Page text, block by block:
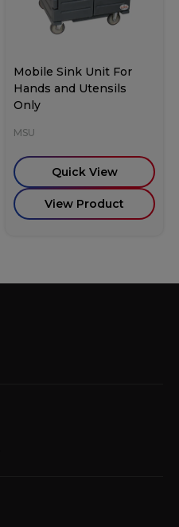
Mobile Sink Unit For
Hands and Utensils
Only
MSU
Quick View
View Product